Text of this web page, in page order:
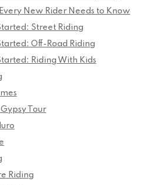
New Rider Needs to Know
Street Riding
Off-Road Riding
Riding With Kids
Tour
Riding